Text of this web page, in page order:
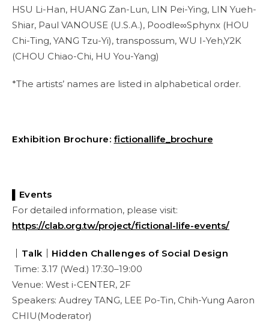
HSU Li-Han, HUANG Zan-Lun, LIN Pei-Ying, LIN Yueh-
Shiar, Paul VANOUSE (U.S.A.), Poodle∞Sphynx (HOU
Chi-Ting, YANG Tzu-Yi), transpossum, WU I-Yeh,Y2K
(CHOU Chiao-Chi, HU You-Yang)
*The artists’ names are listed in alphabetical order.
Exhibition Brochure: fictionallife_brochure
▌Events
For detailed information, please visit:
https://clab.org.tw/project/fictional-life-events/
｜Talk｜Hidden Challenges of Social Design
Time: 3.17 (Wed.) 17:30–19:00
Venue: West i-CENTER, 2F
Speakers: Audrey TANG, LEE Po-Tin, Chih-Yung Aaron
CHIU(Moderator)